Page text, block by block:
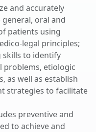
and accurately
oral and
patients using
legal principles;
skills to identify
problems, etiologic
as well as establish
strategies to facilitate
preventive and
to achieve and